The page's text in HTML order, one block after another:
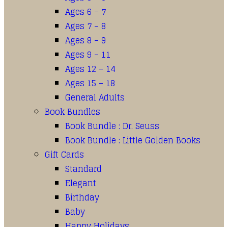
Ages 6 – 7
Ages 7 – 8
Ages 8 – 9
Ages 9 – 11
Ages 12 – 14
Ages 15 – 18
General Adults
Book Bundles
Book Bundle : Dr. Seuss
Book Bundle : Little Golden Books
Gift Cards
Standard
Elegant
Birthday
Baby